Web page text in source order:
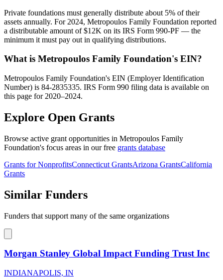
Private foundations must generally distribute about 5% of their
assets annually. For 2024, Metropoulos Family Foundation reported
a distributable amount of $12K on its IRS Form 990-PF — the
minimum it must pay out in qualifying distributions.
What is Metropoulos Family Foundation's EIN?
Metropoulos Family Foundation's EIN (Employer Identification
Number) is 84-2835335. IRS Form 990 filing data is available on
this page for 2020–2024.
Explore Open Grants
Browse active grant opportunities in Metropoulos Family
Foundation's focus areas in our free grants database
Grants for NonprofitsConnecticut GrantsArizona GrantsCalifornia
Grants
Similar Funders
Funders that support many of the same organizations
Morgan Stanley Global Impact Funding Trust Inc
INDIANAPOLIS, IN